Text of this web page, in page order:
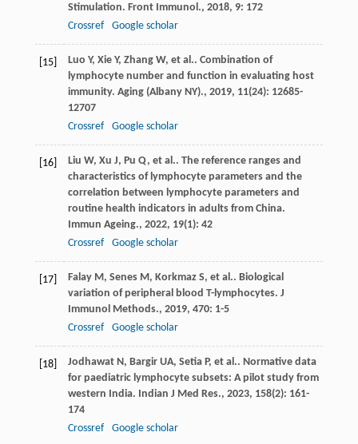
Stimulation. Front Immunol., 2018, 9: 172
Crossref
Google scholar
[15] Luo Y, Xie Y, Zhang W, et al.. Combination of
lymphocyte number and function in evaluating host
immunity. Aging (Albany NY)., 2019, 11(24): 12685-
12707
Crossref
Google scholar
[16] Liu W, Xu J, Pu Q, et al.. The reference ranges and
characteristics of lymphocyte parameters and the
correlation between lymphocyte parameters and
routine health indicators in adults from China.
Immun Ageing., 2022, 19(1): 42
Crossref
Google scholar
[17] Falay M , Senes M , Korkmaz S, et al.. Biological
variation of peripheral blood T-lymphocytes. J
Immunol Methods., 2019, 470: 1-5
Crossref
Google scholar
[18] Jodhawat N , Bargir UA, Setia P, et al.. Normative data
for paediatric lymphocyte subsets: A pilot study from
western India. Indian J Med Res., 2023, 158(2): 161-
174
Crossref
Google scholar